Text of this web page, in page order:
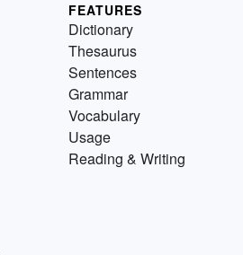
FEATURES
Dictionary
Thesaurus
Sentences
Grammar
Vocabulary
Usage
Reading & Writing